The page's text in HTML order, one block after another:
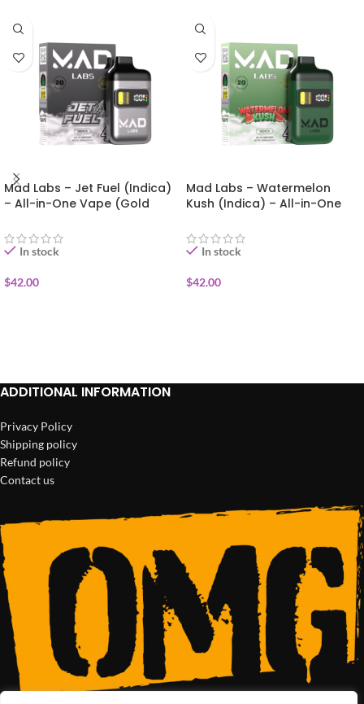
Mad Labs – Jet Fuel (Indica)
– All-in-One Vape (Gold
In stock
$42.00
Mad Labs – Watermelon
Kush (Indica) – All-in-One
In stock
$42.00
ADDITIONAL INFORMATION
Privacy Policy
Shipping policy
Refund policy
Contact us